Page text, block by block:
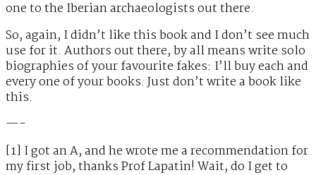
one to the Iberian archaeologists out there.
So, again, I didn’t like this book and I don’t see much
use for it. Authors out there, by all means write solo
biographies of your favourite fakes: I’ll buy each and
every one of your books. Just don’t write a book like
this.
—-
[1] I got an A, and he wrote me a recommendation for
my first job, thanks Prof Lapatin! Wait, do I get to